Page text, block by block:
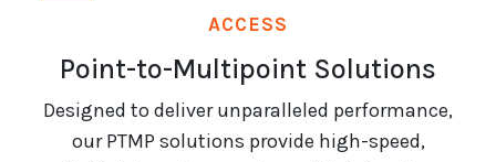
ACCESS
Point-to-Multipoint Solutions
Designed to deliver unparalleled performance,
our PTMP solutions provide high-speed,